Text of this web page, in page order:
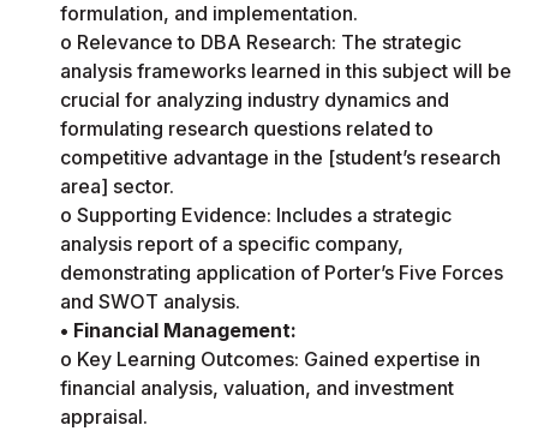
formulation, and implementation.
o Relevance to DBA Research: The strategic
analysis frameworks learned in this subject will be
crucial for analyzing industry dynamics and
formulating research questions related to
competitive advantage in the [student’s research
area] sector.
o Supporting Evidence: Includes a strategic
analysis report of a specific company,
demonstrating application of Porter’s Five Forces
and SWOT analysis.
• Financial Management:
o Key Learning Outcomes: Gained expertise in
financial analysis, valuation, and investment
appraisal.